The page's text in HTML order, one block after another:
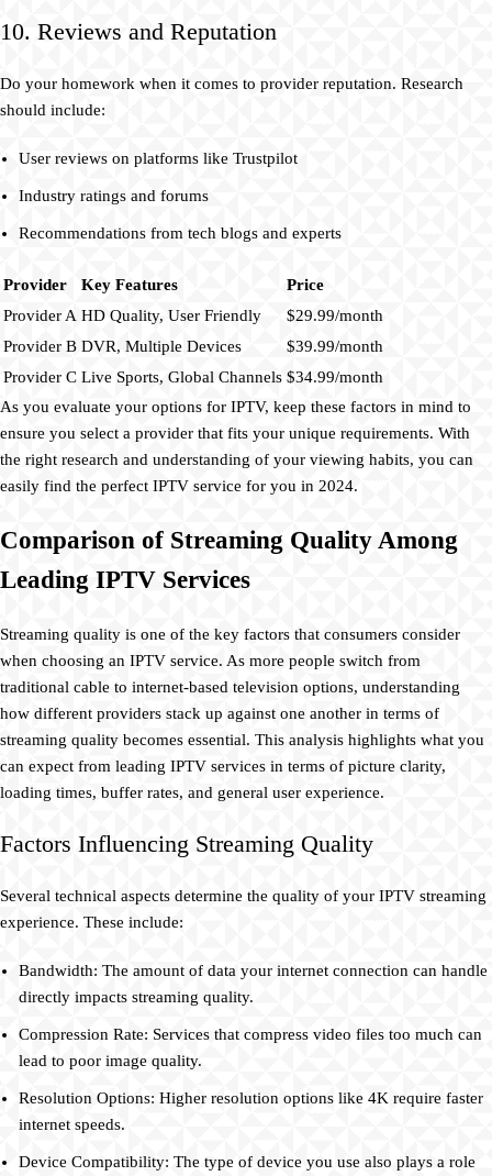
10. Reviews and Reputation
Do your homework when it comes to provider reputation. Research
should include:
User reviews on platforms like Trustpilot
Industry ratings and forums
Recommendations from tech blogs and experts
Provider Key Features
Price
Provider A HD Quality, User Friendly
$29.99/month
Provider B DVR, Multiple Devices
$39.99/month
Provider C Live Sports, Global Channels $34.99/month
As you evaluate your options for IPTV, keep these factors in mind to
ensure you select a provider that fits your unique requirements. With
the right research and understanding of your viewing habits, you can
easily find the perfect IPTV service for you in 2024.
Comparison of Streaming Quality Among
Leading IPTV Services
Streaming quality is one of the key factors that consumers consider
when choosing an IPTV service. As more people switch from
traditional cable to internet-based television options, understanding
how different providers stack up against one another in terms of
streaming quality becomes essential. This analysis highlights what you
can expect from leading IPTV services in terms of picture clarity,
loading times, buffer rates, and general user experience.
Factors Influencing Streaming Quality
Several technical aspects determine the quality of your IPTV streaming
experience. These include:
Bandwidth: The amount of data your internet connection can handle
directly impacts streaming quality.
Compression Rate: Services that compress video files too much can
lead to poor image quality.
Resolution Options: Higher resolution options like 4K require faster
internet speeds.
Device Compatibility: The type of device you use also plays a role